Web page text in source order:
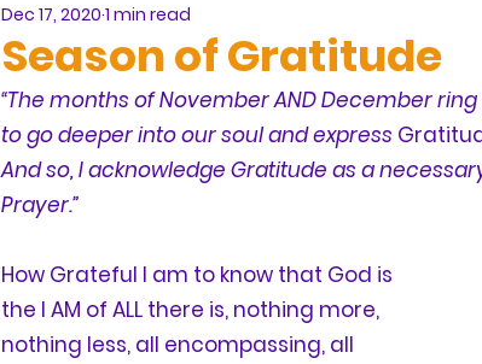
Season of Gratitude
Dec 17, 2020 1 min read
“The months of November AND December
to go deeper into our soul and express
And so, I acknowledge Gratitude as a
Prayer.”
How Grateful I am to know that God is
the I AM of ALL there is, nothing more,
nothing less, all encompassing, all